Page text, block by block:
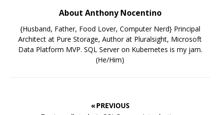
About Anthony Nocentino
{Husband, Father, Food Lover, Computer Nerd} Principal
Architect at Pure Storage, Author at Pluralsight, Microsoft
Data Platform MVP. SQL Server on Kubernetes is my jam.
(He/Him)
« PREVIOUS